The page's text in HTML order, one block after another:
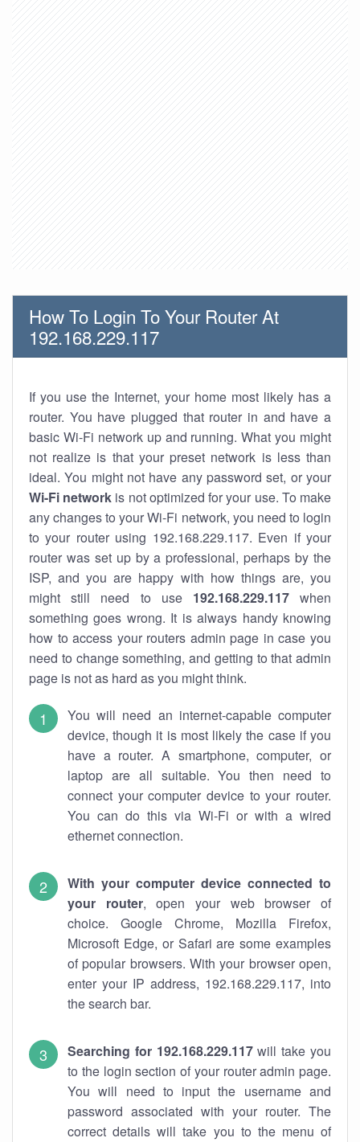
How To Login To Your Router At
192.168.229.117
If you use the Internet, your home most likely has a
router. You have plugged that router in and have a
basic Wi-Fi network up and running. What you might
not realize is that your preset network is less than
ideal. You might not have any password set, or your
Wi-Fi network is not optimized for your use. To make
any changes to your Wi-Fi network, you need to login
to your router using 192.168.229.117. Even if your
router was set up by a professional, perhaps by the
ISP, and you are happy with how things are, you
might still need to use 192.168.229.117when
something goes wrong. It is always handy knowing
how to access your routers admin page in case you
need to change something, and getting to that admin
page is not as hard as you might think.
You will need an internet-capable computer
device, though it is most likely the case if you
have a router. A smartphone, computer, or
laptop are all suitable. You then need to
connect your computer device to your router.
You can do this via Wi-Fi or with a wired
ethernet connection.
With your computer device connected to
your router, open your web browser of
choice. Google Chrome, Mozilla Firefox,
Microsoft Edge, or Safari are some examples
of popular browsers. With your browser open,
enter your IP address, 192.168.229.117, into
the search bar.
Searching for 192.168.229.117will take you
to the login section of your router admin page.
You will need to input the username and
password associated with your router. The
correct details will take you to the menu of